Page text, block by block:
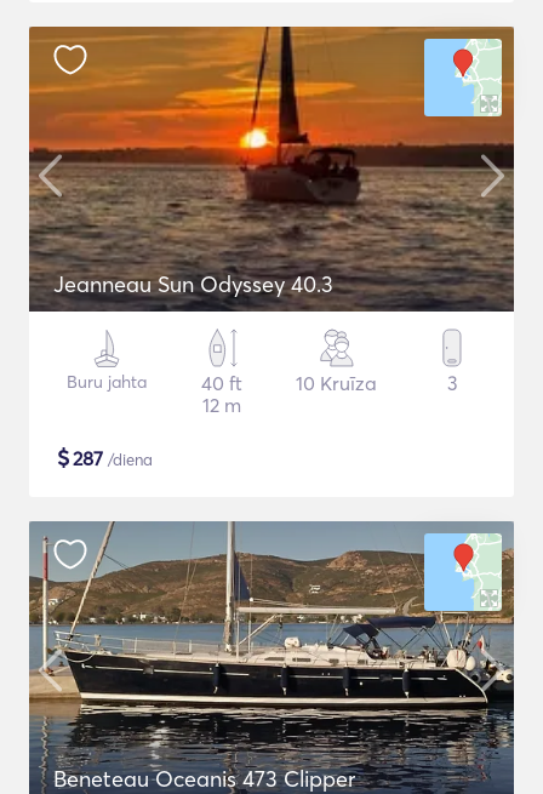
Jeanneau Sun Odyssey 40.3
Buru jahta
40 ft
12 m
10 Kruīza 3
$287 /diena
Beneteau Oceanis 473 Clipper